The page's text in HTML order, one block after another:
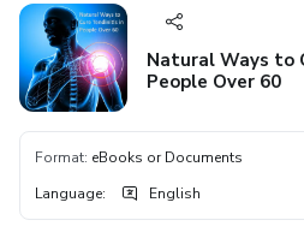
Natural Ways to
People Over 60
Format: eBooks or Documents
Language: English